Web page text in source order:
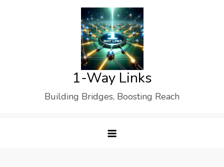
1-Way Links
Building Bridges, Boosting Reach